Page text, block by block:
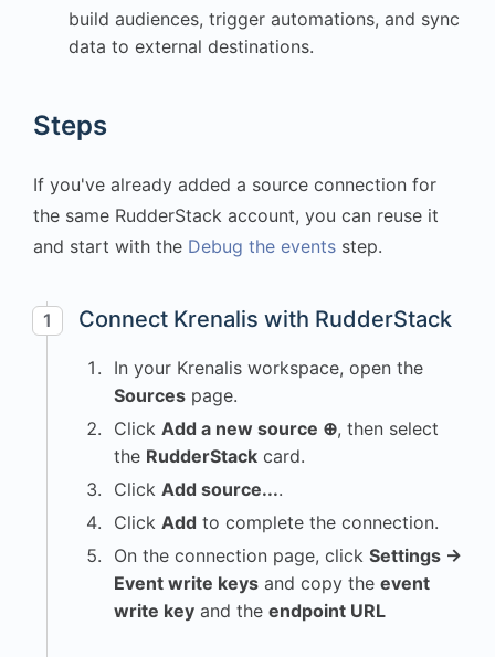
build audiences, trigger automations, and sync
data to external destinations.
Steps
If you've already added a source connection for
the same RudderStack account, you can reuse it
and start with the Debug the events step.
1 Connect Krenalis with RudderStack
In your Krenalis workspace, open the
Sources page.
Click Add a new source ⊕, then select
the RudderStack card.
Click Add source....
Click Add to complete the connection.
On the connection page, click Settings →
Event write keys and copy the event
write key and the endpoint URL